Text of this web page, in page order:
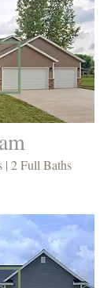
| 2 Full Baths